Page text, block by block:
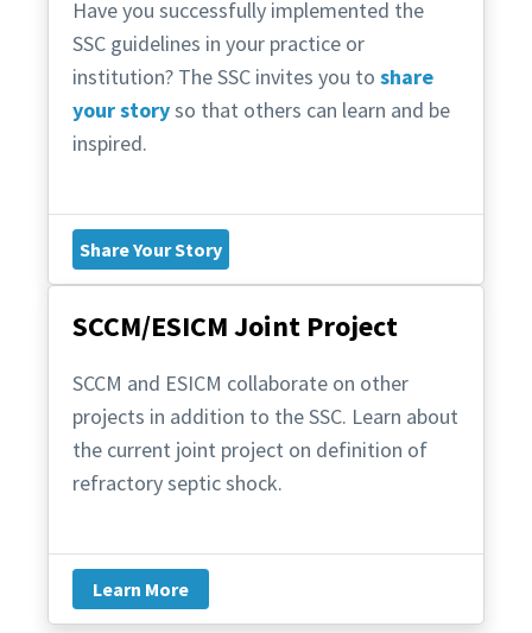
Have you successfully implemented the
SSC guidelines in your practice or
institution? The SSC invites you to share
your storyso that others can learn and be
inspired.
Share Your Story
SCCM/ESICM Joint Project
SCCM and ESICM collaborate on other
projects in addition to the SSC. Learn about
the current joint project on definition of
refractory septic shock.
Learn More